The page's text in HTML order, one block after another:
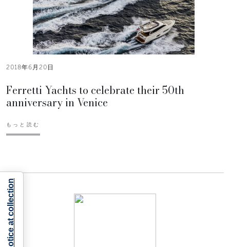
2018年6月20日
Ferretti Yachts to celebrate their 50th
anniversary in Venice
もっと読む
Notice at collection